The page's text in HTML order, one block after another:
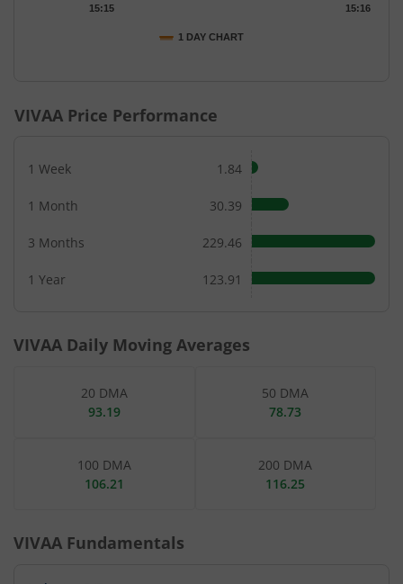
1 DAY CHART
15:15 15:16
VIVAA Price Performance
1 Week 1.84
1 Month 30.39
3 Months 229.46
1 Year 123.91
VIVAA Daily Moving Averages
20 DMA
93.19
50 DMA
78.73
100 DMA
106.21
200 DMA
116.25
VIVAA Fundamentals